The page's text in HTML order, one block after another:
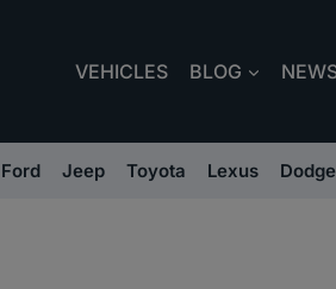
VEHICLES BLOG
Ford Jeep Toyota Lexus Dodge